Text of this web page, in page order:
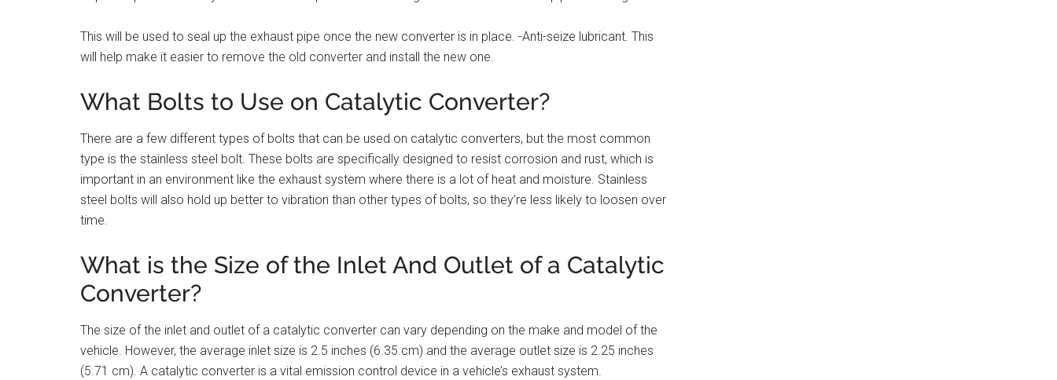
This will be used to seal up the exhaust pipe once the new converter is in place. -Anti-seize lubricant. This
will help make it easier to remove the old converter and install the new one.
What Bolts to Use on Catalytic Converter?
There are a few different types of bolts that can be used on catalytic converters, but the most common
type is the stainless steel bolt. These bolts are specifically designed to resist corrosion and rust, which is
important in an environment like the exhaust system where there is a lot of heat and moisture. Stainless
steel bolts will also hold up better to vibration than other types of bolts, so they’re less likely to loosen over
time.
What is the Size of the Inlet And Outlet of a Catalytic
Converter?
The size of the inlet and outlet of a catalytic converter can vary depending on the make and model of the
vehicle. However, the average inlet size is 2.5 inches (6.35 cm) and the average outlet size is 2.25 inches
(5.71 cm). A catalytic converter is a vital emission control device in a vehicle’s exhaust system.